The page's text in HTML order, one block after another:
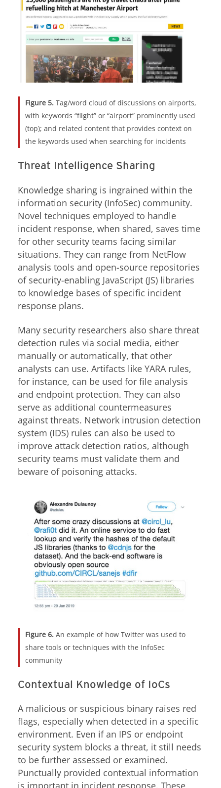
Figure 5.Tag/word cloud of discussions on airports,
with keywords “flight” or “airport” prominently used
(top); and related content that provides context on
the keywords used when searching for incidents
Threat Intelligence Sharing
Knowledge sharing is ingrained within the
information security (InfoSec) community.
Novel techniques employed to handle
incident response, when shared, saves time
for other security teams facing similar
situations. They can range from NetFlow
analysis tools and open-source repositories
of security-enabling JavaScript (JS) libraries
to knowledge bases of specific incident
response plans.
Many security researchers also share threat
detection rules via social media, either
manually or automatically, that other
analysts can use. Artifacts like YARA rules,
for instance, can be used for file analysis
and endpoint protection. They can also
serve as additional countermeasures
against threats. Network intrusion detection
system (IDS) rules can also be used to
improve attack detection ratios, although
security teams must validate them and
beware of poisoning attacks.
Figure 6.An example of how Twitter was used to
share tools or techniques with the InfoSec
community
Contextual Knowledge of IoCs
A malicious or suspicious binary raises red
flags, especially when detected in a specific
environment. Even if an IPS or endpoint
security system blocks a threat, it still needs
to be further assessed or examined.
Punctually provided contextual information